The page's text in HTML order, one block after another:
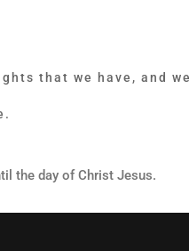
that we have, and
the day of Christ Jesus.